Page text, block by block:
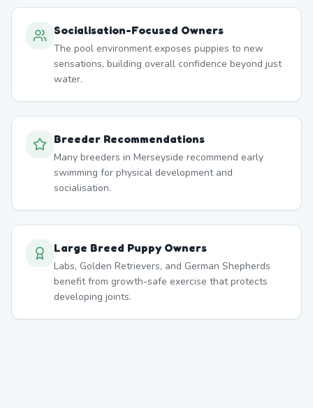
Socialisation-Focused Owners
The pool environment exposes puppies to new
sensations, building overall confidence beyond just
water.
Breeder Recommendations
Many breeders in Merseyside recommend early
swimming for physical development and
socialisation.
Large Breed Puppy Owners
Labs, Golden Retrievers, and German Shepherds
benefit from growth-safe exercise that protects
developing joints.